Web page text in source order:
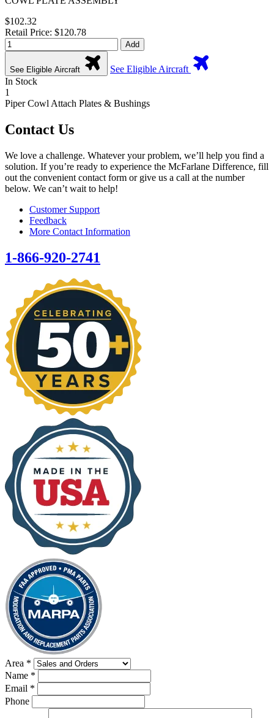
$102.32
Retail Price: $120.78
Add
See Eligible Aircraft
See Eligible Aircraft
In Stock
1
Piper Cowl Attach Plates & Bushings
Contact Us
We love a challenge. Whatever your problem, we’ll help you find a
solution. If you’re ready to experience the McFarlane Difference, fill
out the convenient contact form or give us a call at the number
below. We can’t wait to help!
Customer Support
Feedback
More Contact Information
1-866-920-2741
Area *
Name *
Email *
Phone